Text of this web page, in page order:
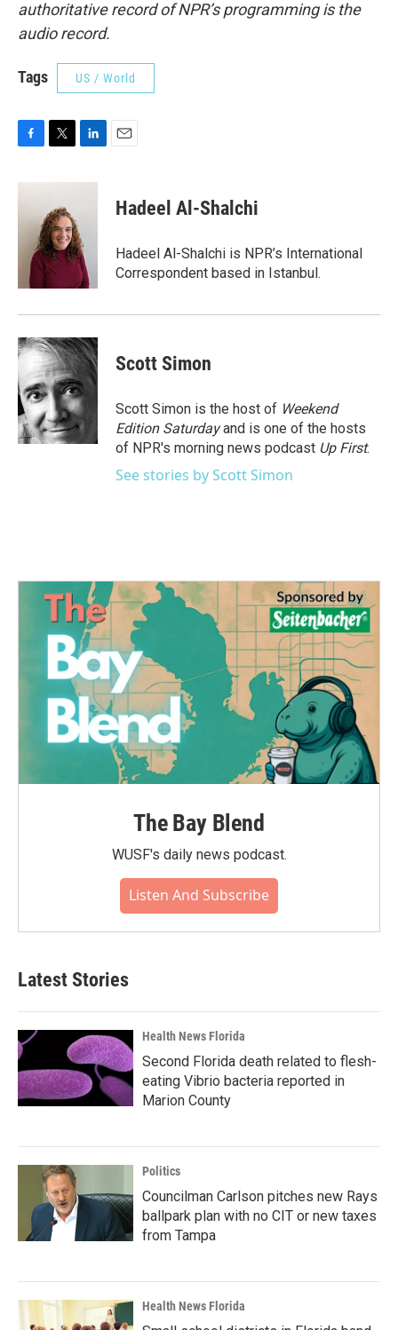
authoritative record of NPR’s programming is the
audio record.
Tags US / World
c
i
t
e
r
n
d
I
n
Hadeel Al-Shalchi
Hadeel Al-Shalchi is NPR’s International
Correspondent based in Istanbul.
Scott Simon
Scott Simon is the host of Weekend
Edition Saturdayand is one of the hosts
of NPR's morning news podcast Up First.
See stories by Scott Simon
The Bay Blend
WUSF's daily news podcast.
Listen And Subscribe
Latest Stories
Health News Florida
Second Florida death related to flesh-
eating Vibrio bacteria reported in
Marion County
Politics
Councilman Carlson pitches new Rays
ballpark plan with no CIT or new taxes
from Tampa
Health News Florida